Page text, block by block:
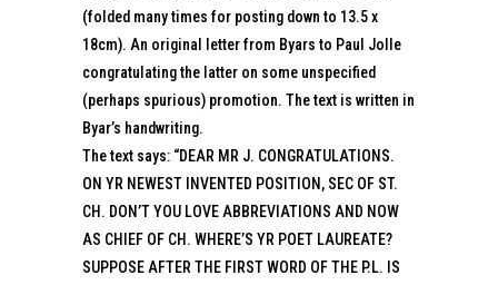
(folded many times for posting down to 13.5 x
18cm). An original letter from Byars to Paul Jolle
congratulating the latter on some unspecified
(perhaps spurious) promotion. The text is written in
Byar’s handwriting.
The text says: “DEAR MR J. CONGRATULATIONS.
ON YR NEWEST INVENTED POSITION, SEC OF ST.
CH. DON’T YOU LOVE ABBREVIATIONS AND NOW
AS CHIEF OF CH. WHERE’S YR POET LAUREATE?
SUPPOSE AFTER THE FIRST WORD OF THE P.L. IS